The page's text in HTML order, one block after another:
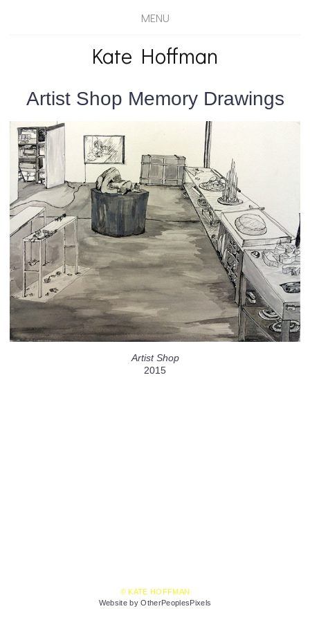
MENU
Kate Hoffman
Artist Shop Memory Drawings
Artist Shop
2015
© KATE HOFFMAN
Website by OtherPeoplesPixels